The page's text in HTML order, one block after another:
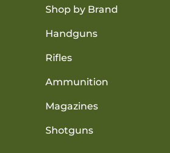
Shop by Brand
Handguns
Rifles
Ammunition
Magazines
Shotguns